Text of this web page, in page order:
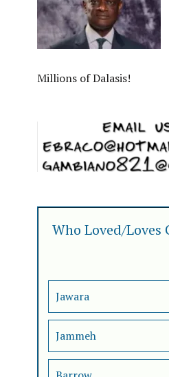
Millions of Dalasis!
Who Loved/Loves
Jawara
Jammeh